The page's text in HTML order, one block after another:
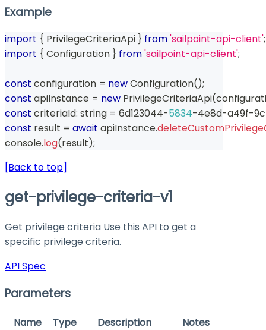
Example
import { PrivilegeCriteriaApi } from'sailpoint-api-client';
import { Configuration } from'sailpoint-api-client';
const configuration = newConfiguration();
const apiInstance = new PrivilegeCriteriaApi(
const criteriaId: string = 6d123044-5834-4e8d-a49f-
const result = await apiInstance.
console.log(result);
[Back to top]
get-privilege-criteria-v1
Get privilege criteria Use this API to get a
specific privilege criteria.
API Spec
Parameters
Name Type Description Notes